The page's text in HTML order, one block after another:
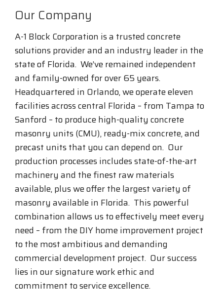
Our Company
A-1 Block Corporation is a trusted concrete
solutions provider and an industry leader in the
state of Florida. We’ve remained independent
and family-owned for over 65 years.
Headquartered in Orlando, we operate eleven
facilities across central Florida – from Tampa to
Sanford – to produce high-quality concrete
masonry units (CMU), ready-mix concrete, and
precast units that you can depend on. Our
production processes includes state-of-the-art
machinery and the finest raw materials
available, plus we offer the largest variety of
masonry available in Florida. This powerful
combination allows us to effectively meet every
need – from the DIY home improvement project
to the most ambitious and demanding
commercial development project. Our success
lies in our signature work ethic and
commitment to service excellence.